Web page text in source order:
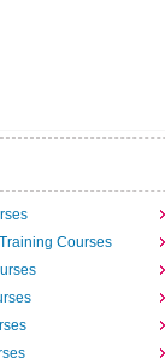
Courses